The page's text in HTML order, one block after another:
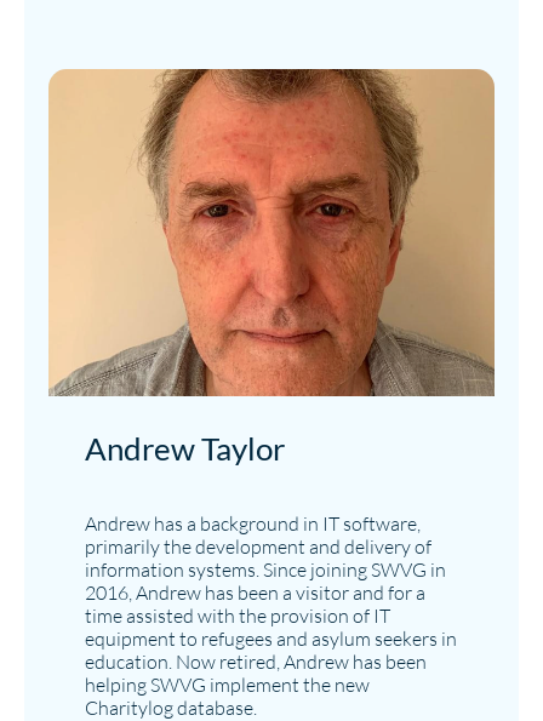
Andrew Taylor
Andrew has a background in IT software,
primarily the development and delivery of
information systems. Since joining SWVG in
2016, Andrew has been a visitor and for a
time assisted with the provision of IT
equipment to refugees and asylum seekers in
education. Now retired, Andrew has been
helping SWVG implement the new
Charitylog database.